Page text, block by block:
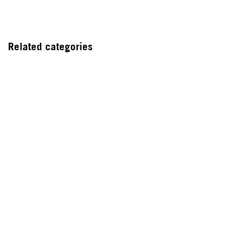
Related categories